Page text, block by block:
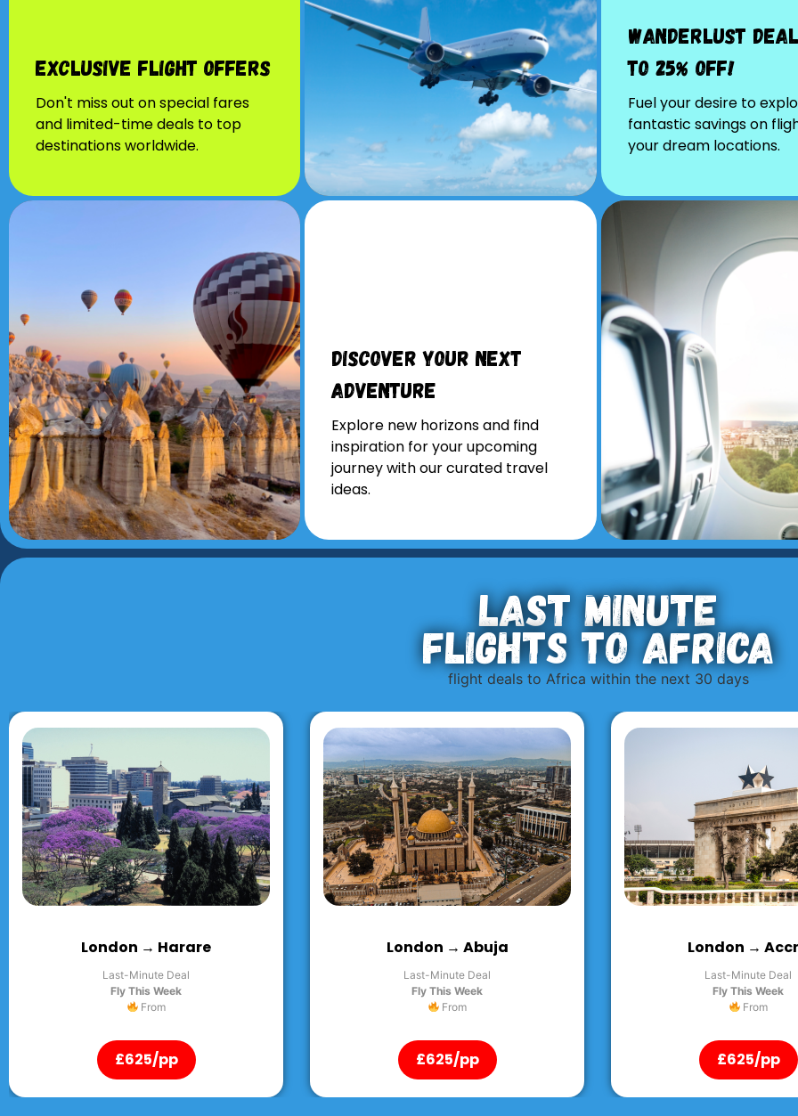
Exclusive Flight Offers
Don't miss out on special fares
and limited-time deals to top
destinations worldwide.
Wanderlust
to 25% Off!
Fuel your desire to
fantastic savings on
your dream locations.
Discover Your Next
Adventure
Explore new horizons and find
inspiration for your upcoming
journey with our curated travel
ideas.
Last minute
flights to Africa
flight deals to Africa within the next 30 days
London → Abuja
Last-Minute Deal
Fly This Week
From
£625/pp
London → Accra
Last-Minute Deal
Fly This Week
From
£625/pp
London →
Last-Minute Deal
Fly This Week
From
£625/pp